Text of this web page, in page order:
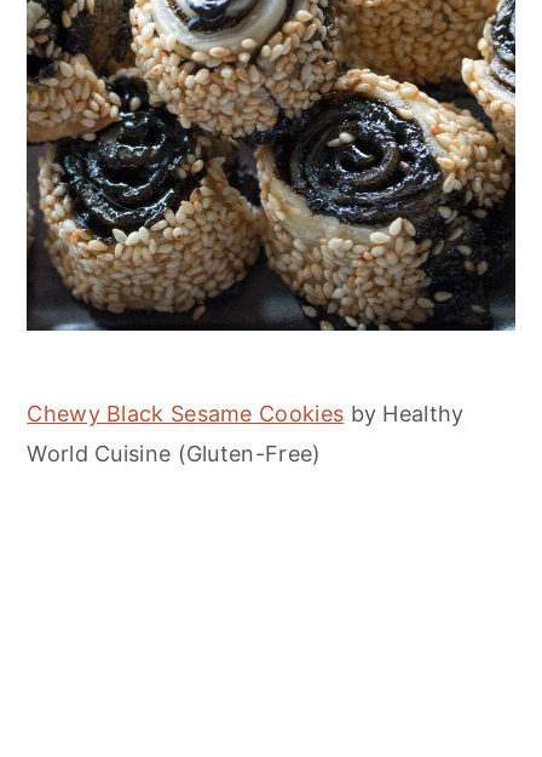
Chewy Black Sesame Cookies by Healthy
World Cuisine (Gluten-Free)